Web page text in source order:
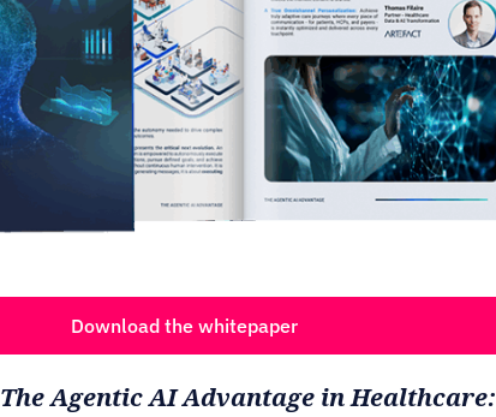
Download the whitepaper
The Agentic AI Advantage in Healthcare: